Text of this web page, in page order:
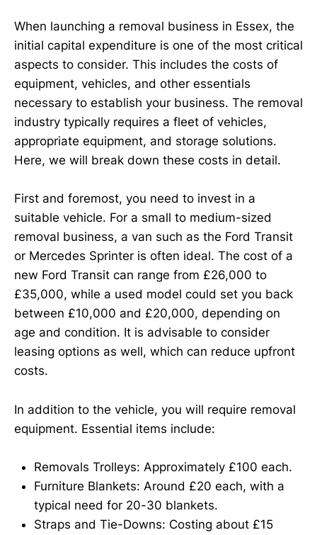
When launching a removal business in Essex, the
initial capital expenditure is one of the most critical
aspects to consider. This includes the costs of
equipment, vehicles, and other essentials
necessary to establish your business. The removal
industry typically requires a fleet of vehicles,
appropriate equipment, and storage solutions.
Here, we will break down these costs in detail.
First and foremost, you need to invest in a
suitable vehicle. For a small to medium-sized
removal business, a van such as the Ford Transit
or Mercedes Sprinter is often ideal. The cost of a
new Ford Transit can range from £26,000 to
£35,000, while a used model could set you back
between £10,000 and £20,000, depending on
age and condition. It is advisable to consider
leasing options as well, which can reduce upfront
costs.
In addition to the vehicle, you will require removal
equipment. Essential items include:
Removals Trolleys: Approximately £100 each.
Furniture Blankets: Around £20 each, with a
typical need for 20-30 blankets.
Straps and Tie-Downs: Costing about £15